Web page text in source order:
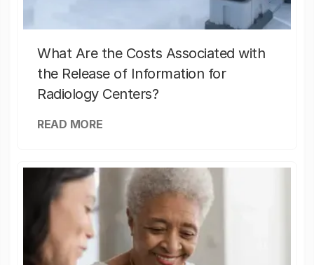
What Are the Costs Associated with
the Release of Information for
Radiology Centers?
READ MORE